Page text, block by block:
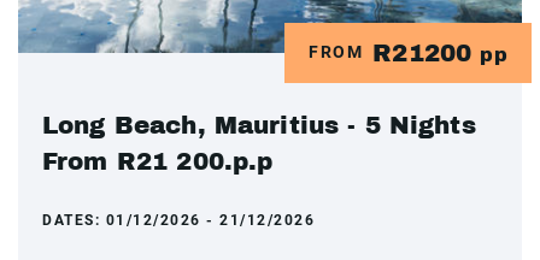
FROM R21200 pp
Long Beach, Mauritius - 5 Nights
From R21 200.p.p
DATES: 01/12/2026 - 21/12/2026